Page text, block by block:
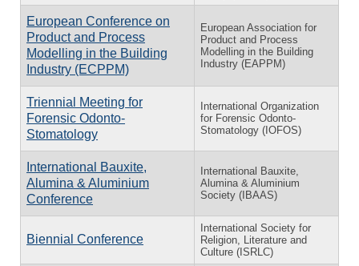
European Conference on
Product and Process
Modelling in the Building
Industry (ECPPM)
European Association for
Product and Process
Modelling in the Building
Industry (EAPPM)
Triennial Meeting for
Forensic Odonto-
Stomatology
International Organization
for Forensic Odonto-
Stomatology (IOFOS)
International Bauxite,
Alumina & Aluminium
Conference
International Bauxite,
Alumina & Aluminium
Society (IBAAS)
Biennial Conference
International Society for
Religion, Literature and
Culture (ISRLC)